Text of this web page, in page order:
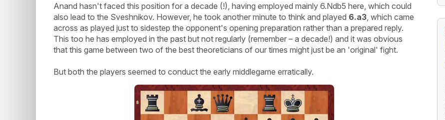
Anand hasn't faced this position for a decade (!), having employed mainly 6.Ndb5 here, which could
also lead to the Sveshnikov. However, he took another minute to think and played 6.a3 , which came
across as played just to sidestep the opponent's opening preparation rather than a prepared reply.
This too he has employed in the past but not regularly (remember – a decade!) and it was obvious
that this game between two of the best theoreticians of our times might just be an 'original' fight.
But both the players seemed to conduct the early middlegame erratically.